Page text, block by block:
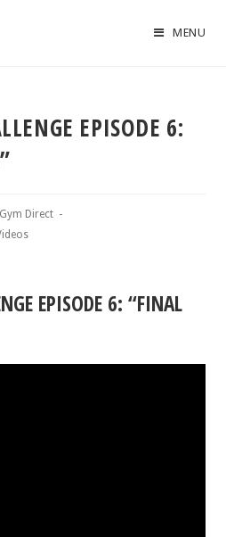
MENU
EPISODE 6:
Direct
EPISODE 6: “FINAL